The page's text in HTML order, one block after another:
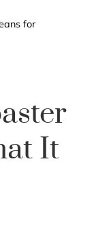
for
It